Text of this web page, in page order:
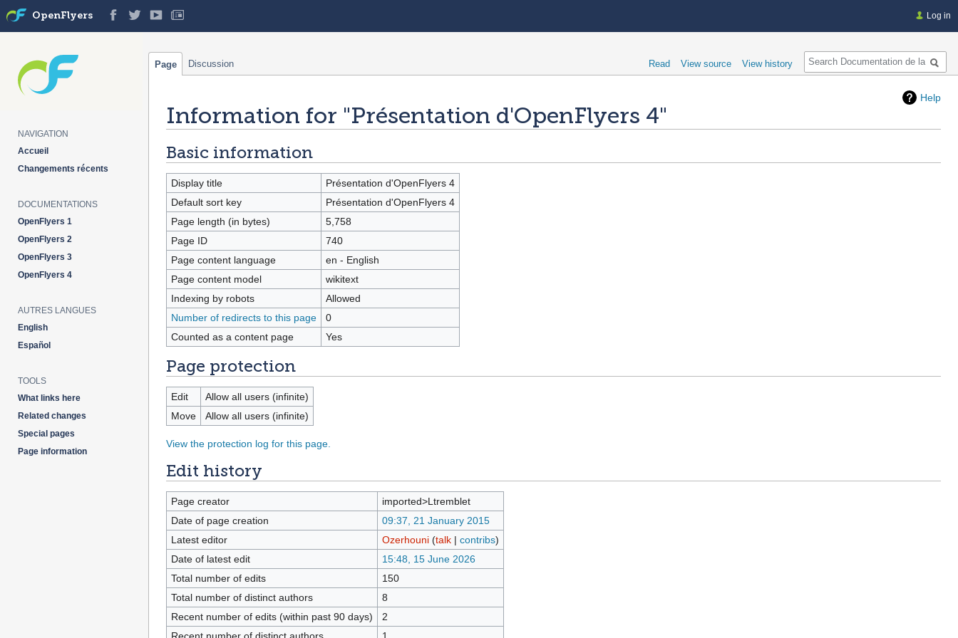
Help
Information for "Présentation d'OpenFlyers 4"
Jump
to
Jump
to
Basic information
Display title
Présentation d'OpenFlyers 4
Default sort key
Présentation d'OpenFlyers 4
Page length (in bytes)
5,758
Page ID
740
Page content language
en - English
Page content model
wikitext
Indexing by robots
Allowed
Number of redirects to this page
0
Counted as a content page
Yes
Page protection
Edit
Allow all users (infinite)
Move
Allow all users (infinite)
View the protection log for this page.
Edit history
Page creator
imported>Ltremblet
Date of page creation
09:37, 21 January 2015
Latest editor
Ozerhouni (talk| contribs)
Date of latest edit
15:48, 15 June 2026
Total number of edits
150
Total number of distinct authors
8
Recent number of edits (within past 90 days)
2
Log in
Page Discussion Read View source View history Search
OpenFlyers
NAVIGATION
Accueil
Changements récents
DOCUMENTATIONS
OpenFlyers 1
OpenFlyers 2
OpenFlyers 3
OpenFlyers 4
AUTRES LANGUES
English
Español
TOOLS
What links here
Related changes
Special pages
Page information